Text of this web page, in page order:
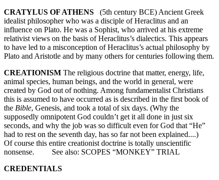
CRATYLUS OF ATHENS (5th century BCE) Ancient Greek
idealist philosopher who was a disciple of Heraclitus and an
influence on Plato. He was a Sophist, who arrived at his extreme
relativist views on the basis of Heraclitus’s dialectics. This appears
to have led to a misconception of Heraclitus’s actual philosophy by
Plato and Aristotle and by many others for centuries following them.
CREATIONISM The religious doctrine that matter, energy, life,
animal species, human beings, and the world in general, were
created by God out of nothing. Among fundamentalist Christians
this is assumed to have occurred as is described in the first book of
the Bible, Genesis, and took a total of six days. (Why the
supposedly omnipotent God couldn’t get it all done in just six
seconds, and why the job was so difficult even for God that “He”
had to rest on the seventh day, has so far not been explained....)
Of course this entire creationist doctrine is totally unscientific
nonsense. See also: SCOPES “MONKEY” TRIAL
CREDENTIALS